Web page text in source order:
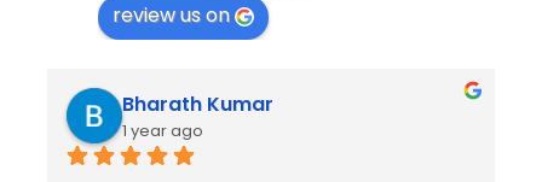
review us on
Bharath Kumar
1 year ago